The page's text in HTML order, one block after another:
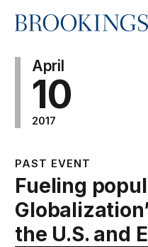
Home
April
10
2017
PAST EVENT
Fueling
the U.S. and